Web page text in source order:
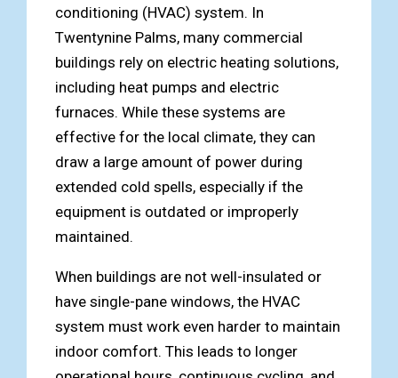
conditioning (HVAC) system. In
Twentynine Palms, many commercial
buildings rely on electric heating solutions,
including heat pumps and electric
furnaces. While these systems are
effective for the local climate, they can
draw a large amount of power during
extended cold spells, especially if the
equipment is outdated or improperly
maintained.
When buildings are not well-insulated or
have single-pane windows, the HVAC
system must work even harder to maintain
indoor comfort. This leads to longer